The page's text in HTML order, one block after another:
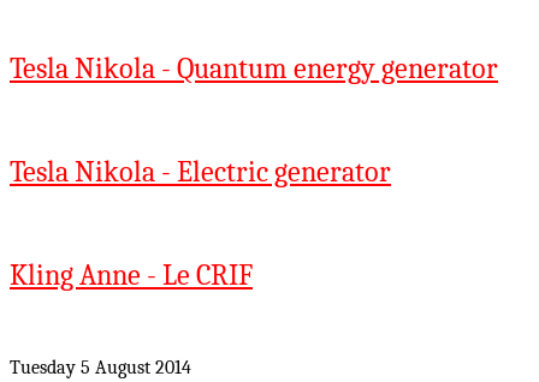
Tesla Nikola - Quantum energy generator
Tesla Nikola - Electric generator
Kling Anne - Le CRIF
Tuesday 5 August 2014